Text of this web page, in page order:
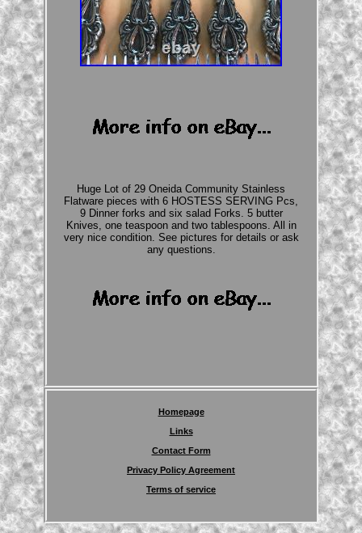
Huge Lot of 29 Oneida Community Stainless
Flatware pieces with 6 HOSTESS SERVING Pcs,
9 Dinner forks and six salad Forks. 5 butter
Knives, one teaspoon and two tablespoons. All in
very nice condition. See pictures for details or ask
any questions.
Homepage
Links
Contact Form
Privacy Policy Agreement
Terms of service